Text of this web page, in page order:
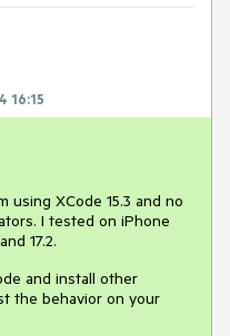
16:15
using XCode 15.3 and no
I tested on iPhone
17.2.
and install other
the behavior on your